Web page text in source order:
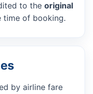
to the original
time of booking.
by airline fare